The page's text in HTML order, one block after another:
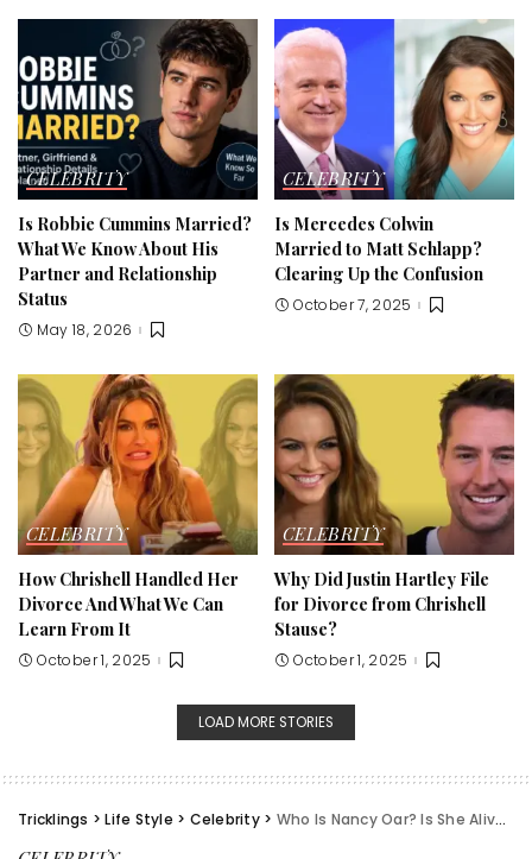
CELEBRITY
Is Robbie Cummins Married?
What We Know About His
Partner and Relationship
Status
May 18, 2026
CELEBRITY
Is Mercedes Colwin
Married to Matt Schlapp?
Clearing Up the Confusion
October 7, 2025
CELEBRITY
How Chrishell Handled Her
Divorce And What We Can
Learn From It
October 1, 2025
CELEBRITY
Why Did Justin Hartley File
for Divorce from Chrishell
Stause?
October 1, 2025
LOAD MORE STORIES
Tricklings >Life Style > Celebrity> Who Is Nancy Oar? Is She Alive? Tom Oar’s First Wife